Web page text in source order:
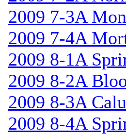
2009 7-3A
2009 7-4A
2009 8-1A
2009 8-2A
2009 8-3A
2009 8-4A